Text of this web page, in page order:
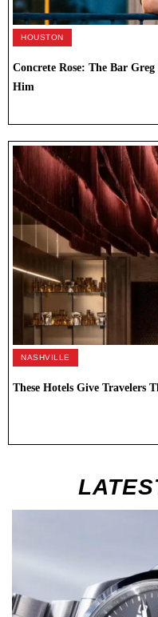
HOUSTON
Concrete Rose: The Bar
Him
NASHVILLE
These Hotels Give Travelers